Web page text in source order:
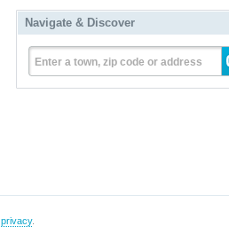
Navigate & Discover
Enter a town, zip code or address
privacy.